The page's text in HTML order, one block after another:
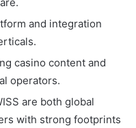
and integration
casino content and
operators.
are both global
with strong footprints